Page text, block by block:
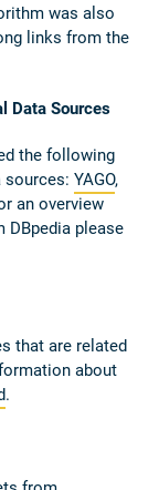
was also
links from the
Data Sources
the following
sources: YAGO,
an overview
DBpedia please
that are related
about
.